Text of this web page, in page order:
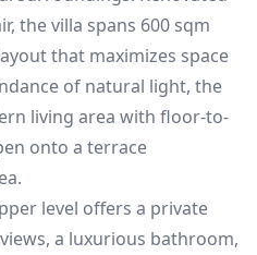
the villa spans 600 sqm
that maximizes space
of natural light, the
living area with floor-to-
onto a terrace
level offers a private
a luxurious bathroom,